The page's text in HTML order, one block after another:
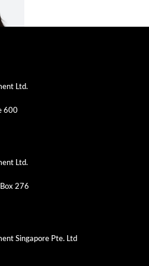
at Mawer
Ltd., which she joined
was a consultant at
client management
and power
a co-op term at
Ltd.
600
Ltd.
276
Singapore Pte. Ltd